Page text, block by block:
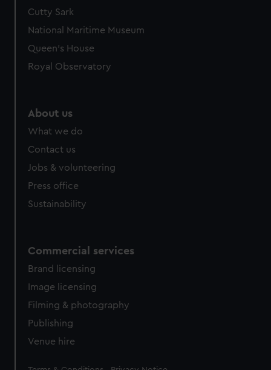
Cutty Sark
National Maritime Museum
Queen's House
Royal Observatory
About us
What we do
Contact us
Jobs & volunteering
Press office
Sustainability
Commercial services
Brand licensing
Image licensing
Filming & photography
Publishing
Venue hire